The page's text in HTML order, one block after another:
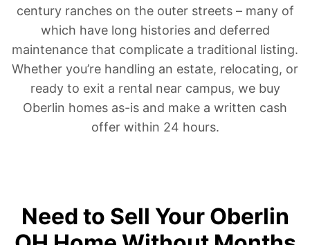
century ranches on the outer streets – many of
which have long histories and deferred
maintenance that complicate a traditional listing.
Whether you’re handling an estate, relocating, or
ready to exit a rental near campus, we buy
Oberlin homes as-is and make a written cash
offer within 24 hours.
Need to Sell Your Oberlin